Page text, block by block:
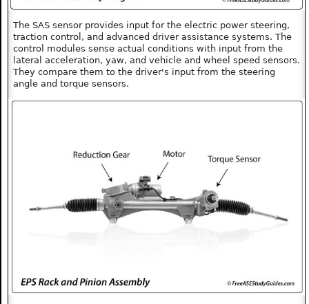
The SAS sensor provides input for the electric power steering,
traction control, and advanced driver assistance systems. The
control modules sense actual conditions with input from the
lateral acceleration, yaw, and vehicle and wheel speed sensors.
They compare them to the driver's input from the steering
angle and torque sensors.